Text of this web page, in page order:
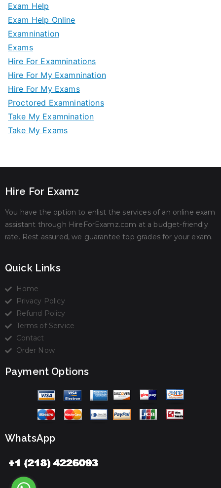
Exam Help
Exam Help Online
Examnination
Exams
Hire For Examninations
Hire For My Examnination
Hire For My Exams
Proctored Examninations
Take My Examnination
Take My Exams
Hire For Examz
You have the option to enlist the services of an online exam
assistant through HireForExamz.com at a budget-friendly
rate. Rest assured, we guarantee top grades for your exam.
Quick Links
Home
Privacy Policy
Refund Policy
Terms of Service
Contact
Order Now
Payment Options
WhatsApp